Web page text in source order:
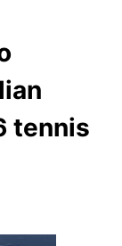
tennis